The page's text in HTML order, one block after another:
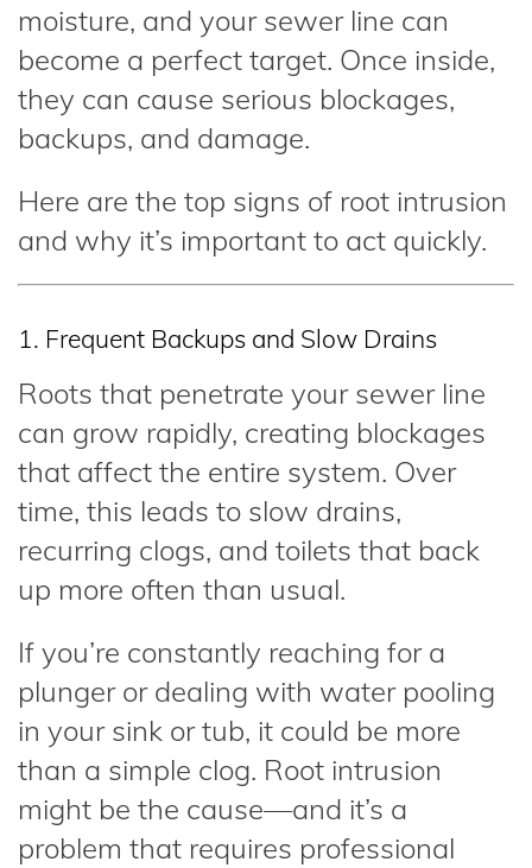
moisture, and your sewer line can
become a perfect target. Once inside,
they can cause serious blockages,
backups, and damage.
Here are the top signs of root intrusion
and why it’s important to act quickly.
1. Frequent Backups and Slow Drains
Roots that penetrate your sewer line
can grow rapidly, creating blockages
that affect the entire system. Over
time, this leads to slow drains,
recurring clogs, and toilets that back
up more often than usual.
If you’re constantly reaching for a
plunger or dealing with water pooling
in your sink or tub, it could be more
than a simple clog. Root intrusion
might be the cause—and it’s a
problem that requires professional